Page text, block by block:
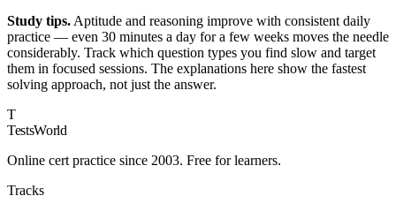
Study tips. Aptitude and reasoning improve with consistent daily
practice — even 30 minutes a day for a few weeks moves the needle
considerably. Track which question types you find slow and target
them in focused sessions. The explanations here show the fastest
solving approach, not just the answer.
T
TestsWorld
Online cert practice since 2003. Free for learners.
Tracks